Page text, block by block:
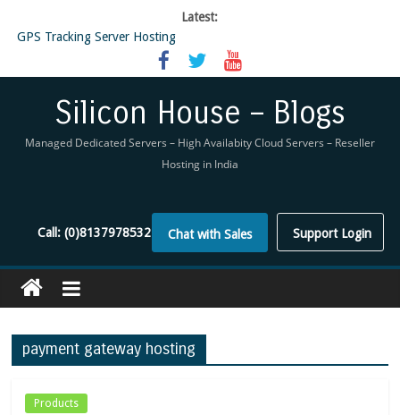
Latest:
GPS Tracking Server Hosting
5 Tools Everyone In The Reseller Hosting Industry Should Be Using
Reseller Hosting that is designed for Higher Profit for you
Virtual Private Network
Silicon House – Blogs
Managed Dedicated Servers – High Availabity Cloud Servers – Reseller
Hosting in India
Support Login
Chat with Sales
Call:(0)8137978532
payment gateway hosting
Products